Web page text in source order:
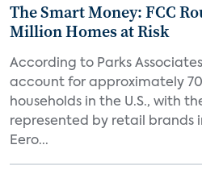
The Smart Money: FCC
Million Homes at Risk
According to Parks
account for approximately
households in the U.S., with
represented by retail brands
Eero...